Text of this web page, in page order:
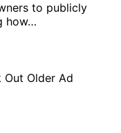
to publicly
how…